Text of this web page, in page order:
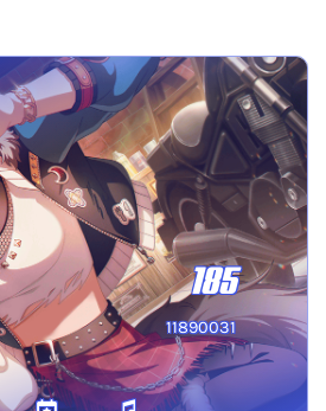
185
11890031